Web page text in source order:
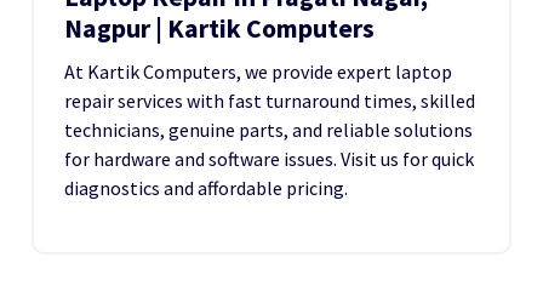
Nagpur | Kartik Computers
At Kartik Computers, we provide expert laptop
repair services with fast turnaround times, skilled
technicians, genuine parts, and reliable solutions
for hardware and software issues. Visit us for quick
diagnostics and affordable pricing.